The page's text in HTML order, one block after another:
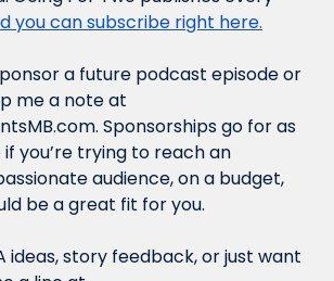
you can subscribe right here.
a future podcast episode or
. Sponsorships go for as
if you’re trying to reach an
audience, on a budget,
be a great fit for you.
ideas, story feedback, or just want